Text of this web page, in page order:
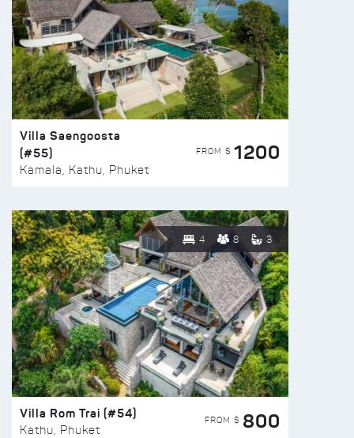
Villa Saengoosta
(#55)
Kamala, Kathu, Phuket
FROM $ 1200
4 8 3
Villa Rom Trai (#54)
Kathu, Phuket
FROM $ 800